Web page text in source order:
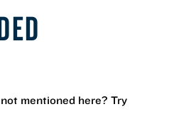
mentioned here? Try